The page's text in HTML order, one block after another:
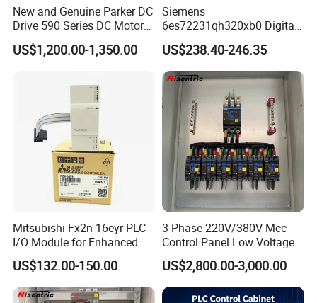
New and Genuine Parker DC
Drive 590 Series DC Motor
Controller 590p-53270020-
P00-U4a0
US$1,200.00-1,350.00
Siemens
6es72231qh320xb0 Digital
Expansion Expansion
Module
US$238.40-246.35
Mitsubishi Fx2n-16eyr PLC
I/O Module for Enhanced
Control Systems
US$132.00-150.00
3 Phase 220V/380V Mcc
Control Panel Low Voltage
Electrical Panel for Hospital
Use
US$2,800.00-3,000.00